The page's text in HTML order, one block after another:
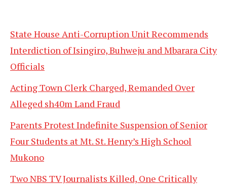
State House Anti-Corruption Unit Recommends
Interdiction of Isingiro, Buhweju and Mbarara City
Officials
Acting Town Clerk Charged, Remanded Over
Alleged sh40m Land Fraud
Parents Protest Indefinite Suspension of Senior
Four Students at Mt. St. Henry’s High School
Mukono
Two NBS TV Journalists Killed, One Critically